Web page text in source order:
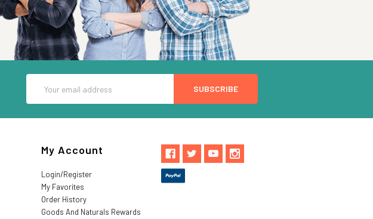
Address
My Account
Login/Register
My Favorites
Order History
Goods And Naturals Rewards